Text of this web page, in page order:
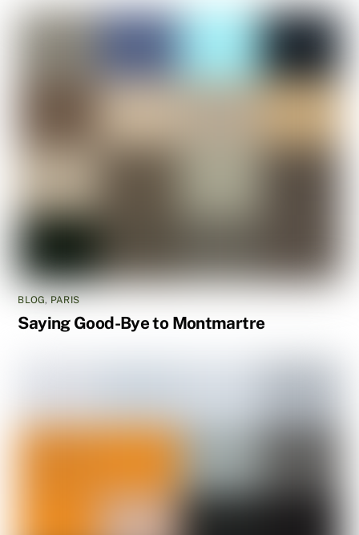
BLOG,PARIS
Saying Good-Bye to Montmartre